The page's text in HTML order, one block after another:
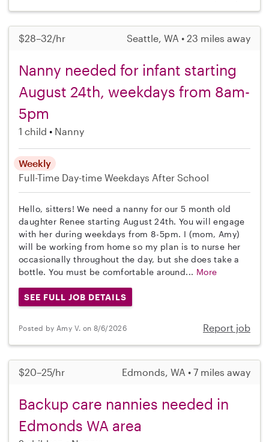
$28–32/hr Seattle, WA • 23 miles away
Nanny needed for infant starting
August 24th, weekdays from 8am-
5pm
1 child Nanny
Weekly
Full-Time Day-time Weekdays After School
Hello, sitters! We need a nanny for our 5 month old
daughter Renee starting August 24th. You will engage
with her during weekdays from 8-5pm. I (mom, Amy)
will be working from home so my plan is to nurse her
occasionally throughout the day, but she does take a
bottle. You must be comfortable around... More
SEE FULL JOB DETAILS
Posted by Amy V. on 8/6/2026 Report job
$20–25/hr Edmonds, WA • 7 miles away
Backup care nannies needed in
Edmonds WA area